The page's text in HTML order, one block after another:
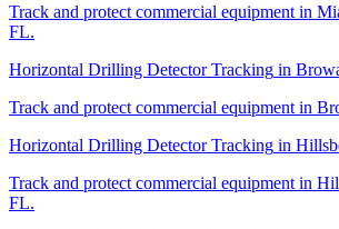
Track and protect commercial equipment in
FL.
Horizontal Drilling Detector Tracking in
Track and protect commercial equipment in
Horizontal Drilling Detector Tracking in
Track and protect commercial equipment in
FL.